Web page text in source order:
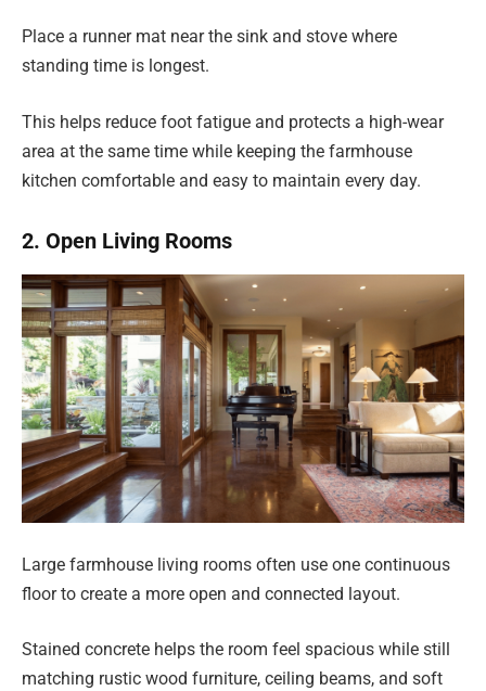
Place a runner mat near the sink and stove where
standing time is longest.
This helps reduce foot fatigue and protects a high-wear
area at the same time while keeping the farmhouse
kitchen comfortable and easy to maintain every day.
2. Open Living Rooms
Large farmhouse living rooms often use one continuous
floor to create a more open and connected layout.
Stained concrete helps the room feel spacious while still
matching rustic wood furniture, ceiling beams, and soft